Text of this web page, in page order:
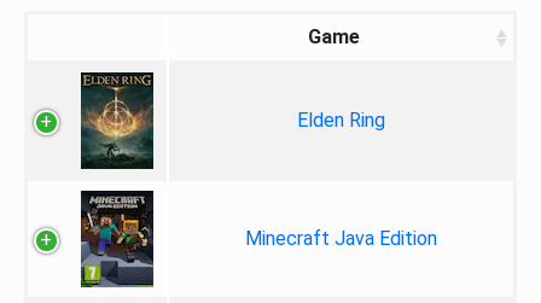
Game
Elden Ring
Minecraft Java Edition